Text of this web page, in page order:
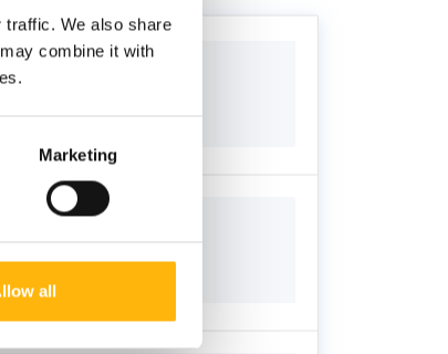
traffic. We also share
combine it with
Marketing
all